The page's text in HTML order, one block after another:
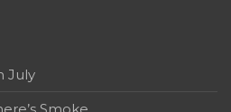
July